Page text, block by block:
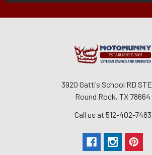
3920 Gattis School RD STE
Round Rock, TX 78664
Call us at 512-402-7483